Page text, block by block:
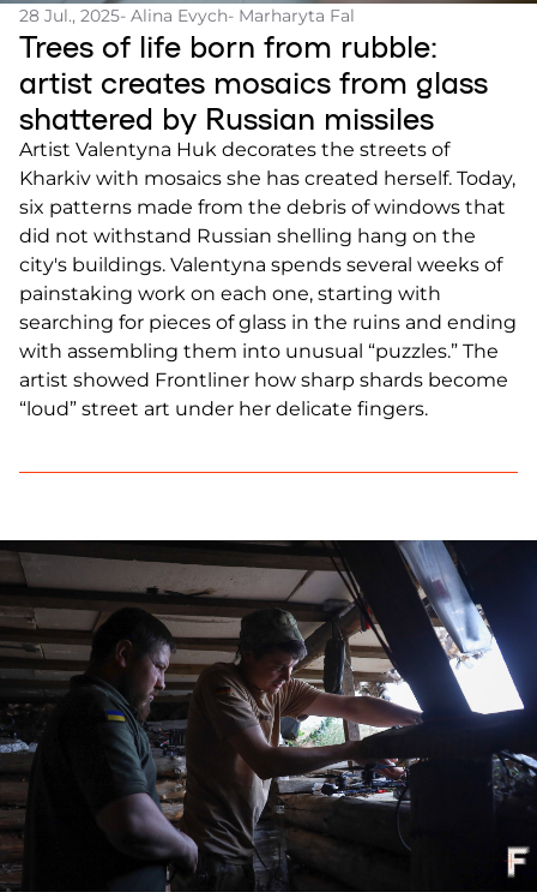
28 Jul., 2025- Alina Evych- Marharyta Fal
Trees of life born from rubble:
artist creates mosaics from glass
shattered by Russian missiles
Artist Valentyna Huk decorates the streets of
Kharkiv with mosaics she has created herself. Today,
six patterns made from the debris of windows that
did not withstand Russian shelling hang on the
city's buildings. Valentyna spends several weeks of
painstaking work on each one, starting with
searching for pieces of glass in the ruins and ending
with assembling them into unusual “puzzles.” The
artist showed Frontliner how sharp shards become
“loud” street art under her delicate fingers.